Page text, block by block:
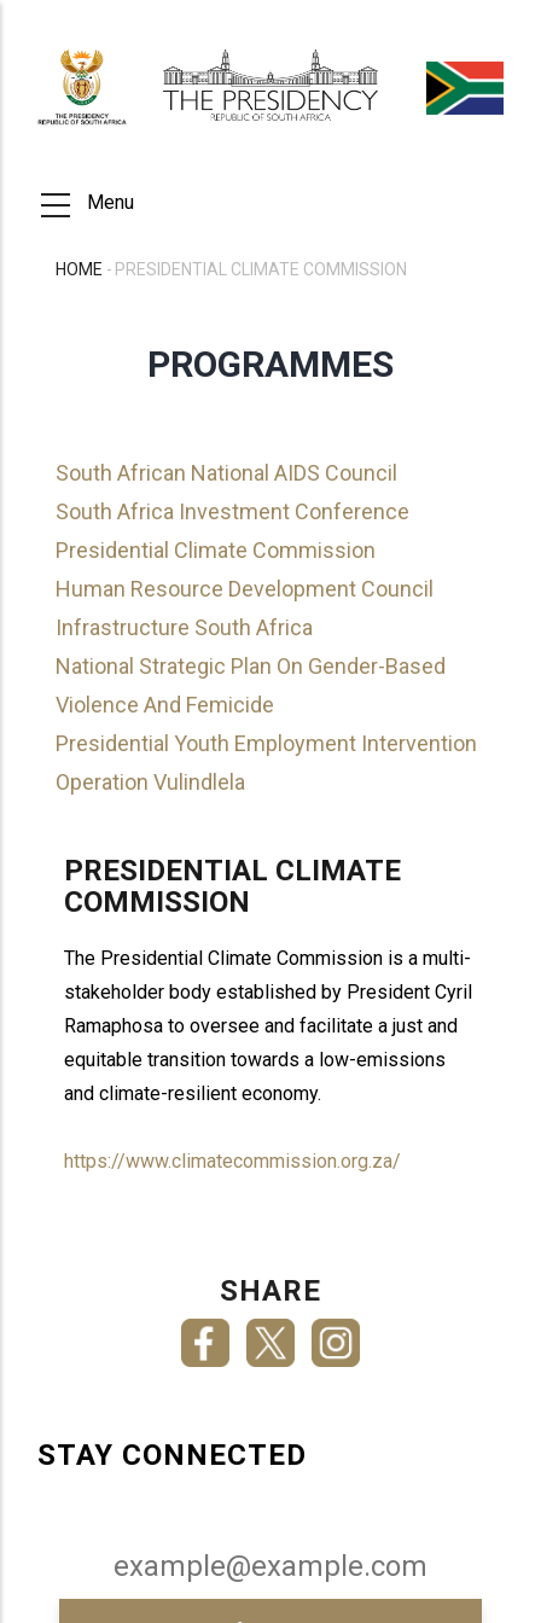
main
content
Menu
HOME - PRESIDENTIAL CLIMATE COMMISSION
PROGRAMMES
South African National AIDS Council
South Africa Investment Conference
Presidential Climate Commission
Human Resource Development Council
Infrastructure South Africa
National Strategic Plan On Gender-Based
Violence And Femicide
Presidential Youth Employment Intervention
Operation Vulindlela
PRESIDENTIAL CLIMATE
COMMISSION
The Presidential Climate Commission is a multi-
stakeholder body established by President Cyril
Ramaphosa to oversee and facilitate a just and
equitable transition towards a low-emissions
and climate-resilient economy.
https://www.climatecommission.org.za/
SHARE
STAY CONNECTED
Email